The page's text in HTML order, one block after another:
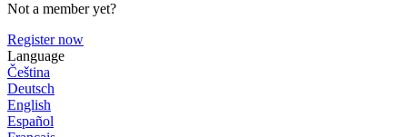
Not a member yet?
Register now
Language
Čeština
Deutsch
English
Español